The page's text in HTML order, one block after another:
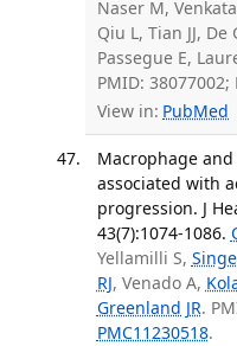
Naser M,
Qiu L, Tian JJ,
Passegue E,
PMID: 38077002;
View in: PubMed
Macrophage
associated with
progression. J
43(7):1074-1086.
Yellamilli S,
RJ, Venado A,
Greenland JR.
PMC11230518.